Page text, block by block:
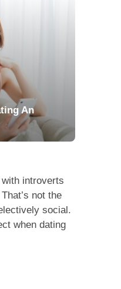
An
introverts
not the
social.
when dating